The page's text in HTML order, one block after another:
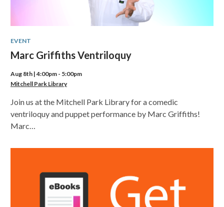
EVENT
Marc Griffiths Ventriloquy
Aug 8th | 4:00pm - 5:00pm
Mitchell Park Library
Join us at the Mitchell Park Library for a comedic
ventriloquy and puppet performance by Marc Griffiths!
Marc…